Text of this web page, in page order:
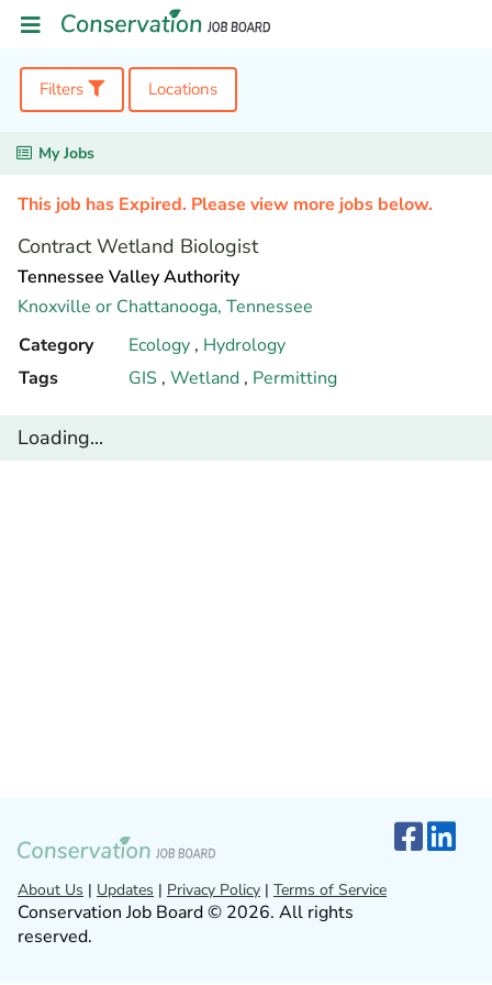
Filters Locations
My Jobs
This job has Expired. Please view more jobs below.
Contract Wetland Biologist
Tennessee Valley Authority
Knoxville or Chattanooga, Tennessee
Category
Ecology , Hydrology
Tags
GIS , Wetland , Permitting
Loading...
About Us | Updates | Privacy Policy | Terms of Service
Conservation Job Board © 2026. All rights
reserved.